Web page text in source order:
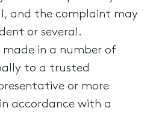
and the complaint may
or several.
in a number of
to a trusted
or more
accordance with a